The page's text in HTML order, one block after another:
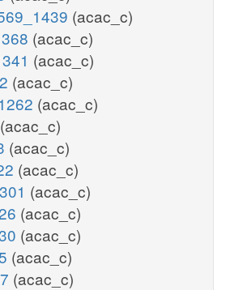
(acac_c)
(acac_c)
(acac_c)
(acac_c)
(acac_c)
(acac_c)
(acac_c)
(acac_c)
(acac_c)
(acac_c)
(acac_c)
(acac_c)
(acac_c)